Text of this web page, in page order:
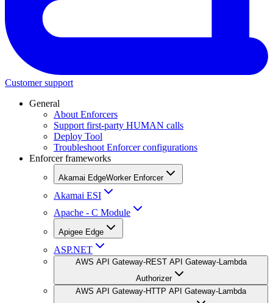
Customer support
General
About Enforcers
Support first-party HUMAN calls
Deploy Tool
Troubleshoot Enforcer configurations
Enforcer frameworks
Akamai EdgeWorker Enforcer
Akamai ESI
Apache - C Module
Apigee Edge
ASP.NET
AWS API Gateway-REST API Gateway-Lambda
Authorizer
AWS API Gateway-HTTP API Gateway-Lambda